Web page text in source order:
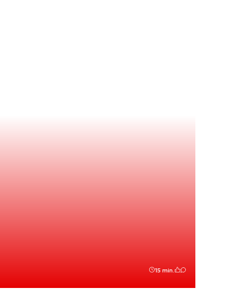
15 min.